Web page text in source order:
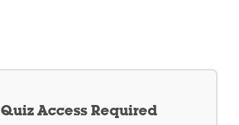
Quiz Access Required